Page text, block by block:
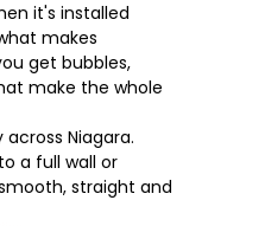
it's installed
makes
get bubbles,
make the whole
Niagara.
a full wall or
straight and